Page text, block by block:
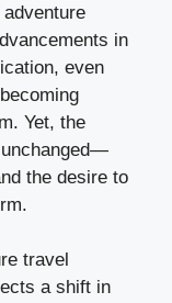
in
even
Yet, the
the desire to
travel
a shift in